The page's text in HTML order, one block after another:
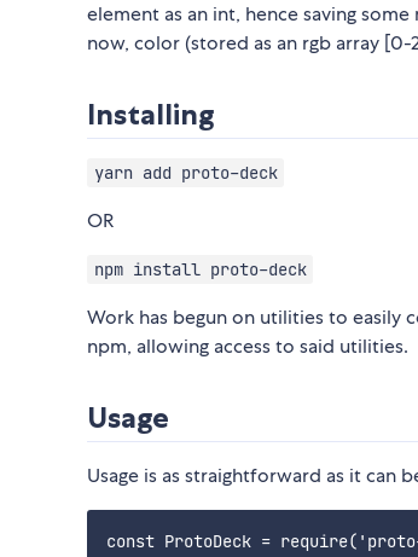
element as an int, hence saving
now, color (stored as an rgb array
Installing
yarn add proto-deck
OR
npm install proto-deck
Work has begun on utilities to easily
npm, allowing access to said utilities.
Usage
Usage is as straightforward as it can